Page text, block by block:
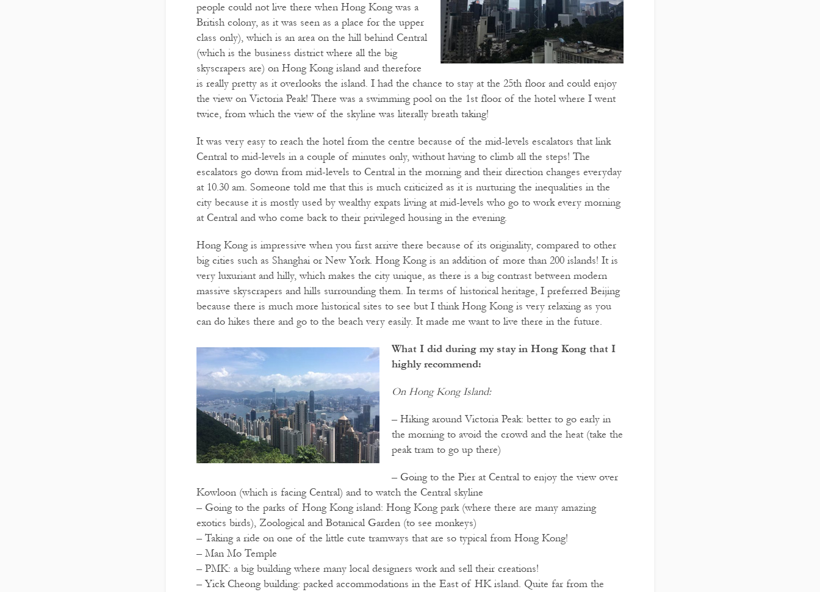
people could not live there when Hong Kong was a
British colony, as it was seen as a place for the upper
class only), which is an area on the hill behind Central
(which is the business district where all the big
skyscrapers are) on Hong Kong island and therefore
is really pretty as it overlooks the island. I had the chance to stay at the 25th floor and could enjoy
the view on Victoria Peak! There was a swimming pool on the 1st floor of the hotel where I went
twice, from which the view of the skyline was literally breath taking!
It was very easy to reach the hotel from the centre because of the mid-levels escalators that link
Central to mid-levels in a couple of minutes only, without having to climb all the steps! The
escalators go down from mid-levels to Central in the morning and their direction changes everyday
at 10.30 am. Someone told me that this is much criticized as it is nurturing the inequalities in the
city because it is mostly used by wealthy expats living at mid-levels who go to work every morning
at Central and who come back to their privileged housing in the evening.
Hong Kong is impressive when you first arrive there because of its originality, compared to other
big cities such as Shanghai or New York. Hong Kong is an addition of more than 200 islands! It is
very luxuriant and hilly, which makes the city unique, as there is a big contrast between modern
massive skyscrapers and hills surrounding them. In terms of historical heritage, I preferred Beijing
because there is much more historical sites to see but I think Hong Kong is very relaxing as you
can do hikes there and go to the beach very easily. It made me want to live there in the future.
What I did during my stay in Hong Kong that I
highly recommend:
On Hong Kong Island:
– Hiking around Victoria Peak: better to go early in
the morning to avoid the crowd and the heat (take the
peak tram to go up there)
– Going to the Pier at Central to enjoy the view over
Kowloon (which is facing Central) and to watch the Central skyline
– Going to the parks of Hong Kong island: Hong Kong park (where there are many amazing
exotics birds), Zoological and Botanical Garden (to see monkeys)
– Taking a ride on one of the little cute tramways that are so typical from Hong Kong!
– Man Mo Temple
– PMK: a big building where many local designers work and sell their creations!
– Yick Cheong building: packed accommodations in the East of HK island. Quite far from the